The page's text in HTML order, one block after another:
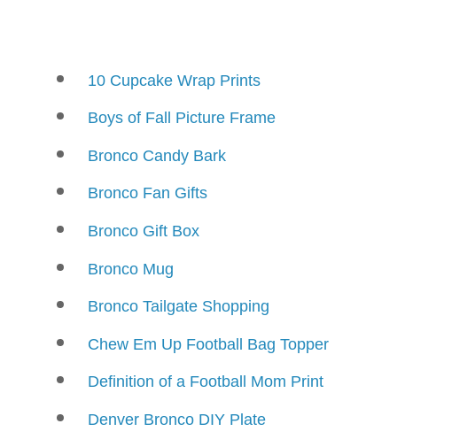
10 Cupcake Wrap Prints
Boys of Fall Picture Frame
Bronco Candy Bark
Bronco Fan Gifts
Bronco Gift Box
Bronco Mug
Bronco Tailgate Shopping
Chew Em Up Football Bag Topper
Definition of a Football Mom Print
Denver Bronco DIY Plate